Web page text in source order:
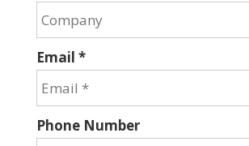
Email *
Phone Number